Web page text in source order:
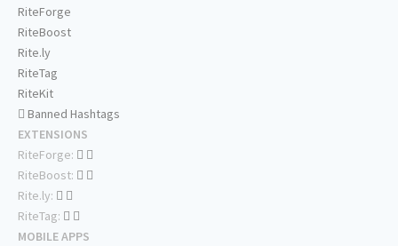
RiteForge
RiteBoost
Rite.ly
RiteTag
RiteKit
Banned Hashtags
EXTENSIONS
RiteForge:
RiteBoost:
Rite.ly:
RiteTag:
MOBILE APPS